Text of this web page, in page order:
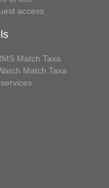
access
Match Taxa
Match Taxa